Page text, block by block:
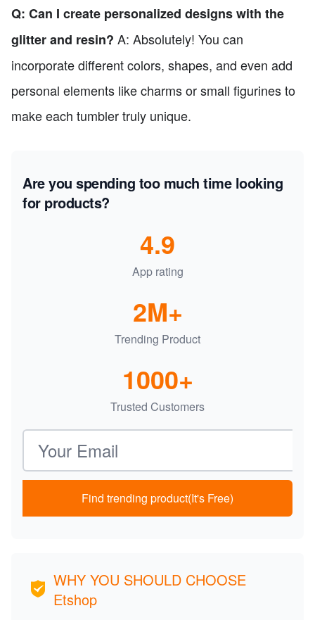
Q: Can I create personalized designs with the
glitter and resin? A: Absolutely! You can
incorporate different colors, shapes, and even add
personal elements like charms or small figurines to
make each tumbler truly unique.
Are you spending too much time looking
for products?
App rating
4.9
Trending Product
2M+
Trusted Customers
1000+
Email address
Find trending product(It's Free)
WHY YOU SHOULD CHOOSE
Etshop